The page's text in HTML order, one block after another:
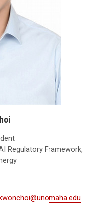
Regulatory Framework,